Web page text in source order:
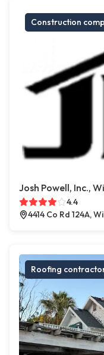
Construction
Josh Powell, Inc.,
4.4
4414 Co Rd 124A,
Roofing